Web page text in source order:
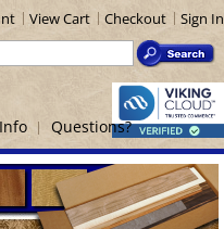
View Cart Checkout Sign In
Questions?